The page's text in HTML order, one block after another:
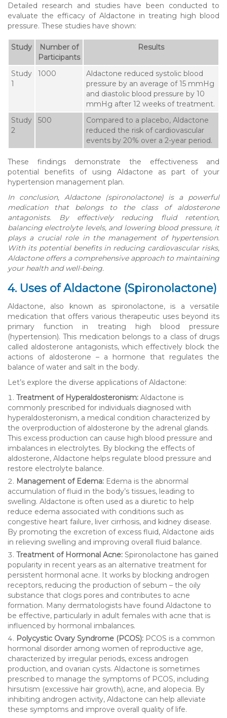
Detailed research and studies have been conducted to
evaluate the efficacy of Aldactone in treating high blood
pressure. These studies have shown:
Study
Number of
Participants
Results
Study
1
1000
Aldactone reduced systolic blood
pressure by an average of 15 mmHg
and diastolic blood pressure by 10
mmHg after 12 weeks of treatment.
Study
2
500
Compared to a placebo, Aldactone
reduced the risk of cardiovascular
events by 20% over a 2-year period.
These findings demonstrate the effectiveness and
potential benefits of using Aldactone as part of your
hypertension management plan.
In conclusion, Aldactone (spironolactone) is a powerful
medication that belongs to the class of aldosterone
antagonists. By effectively reducing fluid retention,
balancing electrolyte levels, and lowering blood pressure, it
plays a crucial role in the management of hypertension.
With its potential benefits in reducing cardiovascular risks,
Aldactone offers a comprehensive approach to maintaining
your health and well-being.
4. Uses of Aldactone (Spironolactone)
Aldactone, also known as spironolactone, is a versatile
medication that offers various therapeutic uses beyond its
primary function in treating high blood pressure
(hypertension). This medication belongs to a class of drugs
called aldosterone antagonists, which effectively block the
actions of aldosterone – a hormone that regulates the
balance of water and salt in the body.
Let’s explore the diverse applications of Aldactone:
Treatment of Hyperaldosteronism: Aldactone is
commonly prescribed for individuals diagnosed with
hyperaldosteronism, a medical condition characterized by
the overproduction of aldosterone by the adrenal glands.
This excess production can cause high blood pressure and
imbalances in electrolytes. By blocking the effects of
aldosterone, Aldactone helps regulate blood pressure and
restore electrolyte balance.
Management of Edema: Edema is the abnormal
accumulation of fluid in the body’s tissues, leading to
swelling. Aldactone is often used as a diuretic to help
reduce edema associated with conditions such as
congestive heart failure, liver cirrhosis, and kidney disease.
By promoting the excretion of excess fluid, Aldactone aids
in relieving swelling and improving overall fluid balance.
Treatment of Hormonal Acne: Spironolactone has gained
popularity in recent years as an alternative treatment for
persistent hormonal acne. It works by blocking androgen
receptors, reducing the production of sebum – the oily
substance that clogs pores and contributes to acne
formation. Many dermatologists have found Aldactone to
be effective, particularly in adult females with acne that is
influenced by hormonal imbalances.
Polycystic Ovary Syndrome (PCOS): PCOS is a common
hormonal disorder among women of reproductive age,
characterized by irregular periods, excess androgen
production, and ovarian cysts. Aldactone is sometimes
prescribed to manage the symptoms of PCOS, including
hirsutism (excessive hair growth), acne, and alopecia. By
inhibiting androgen activity, Aldactone can help alleviate
these symptoms and improve overall quality of life.